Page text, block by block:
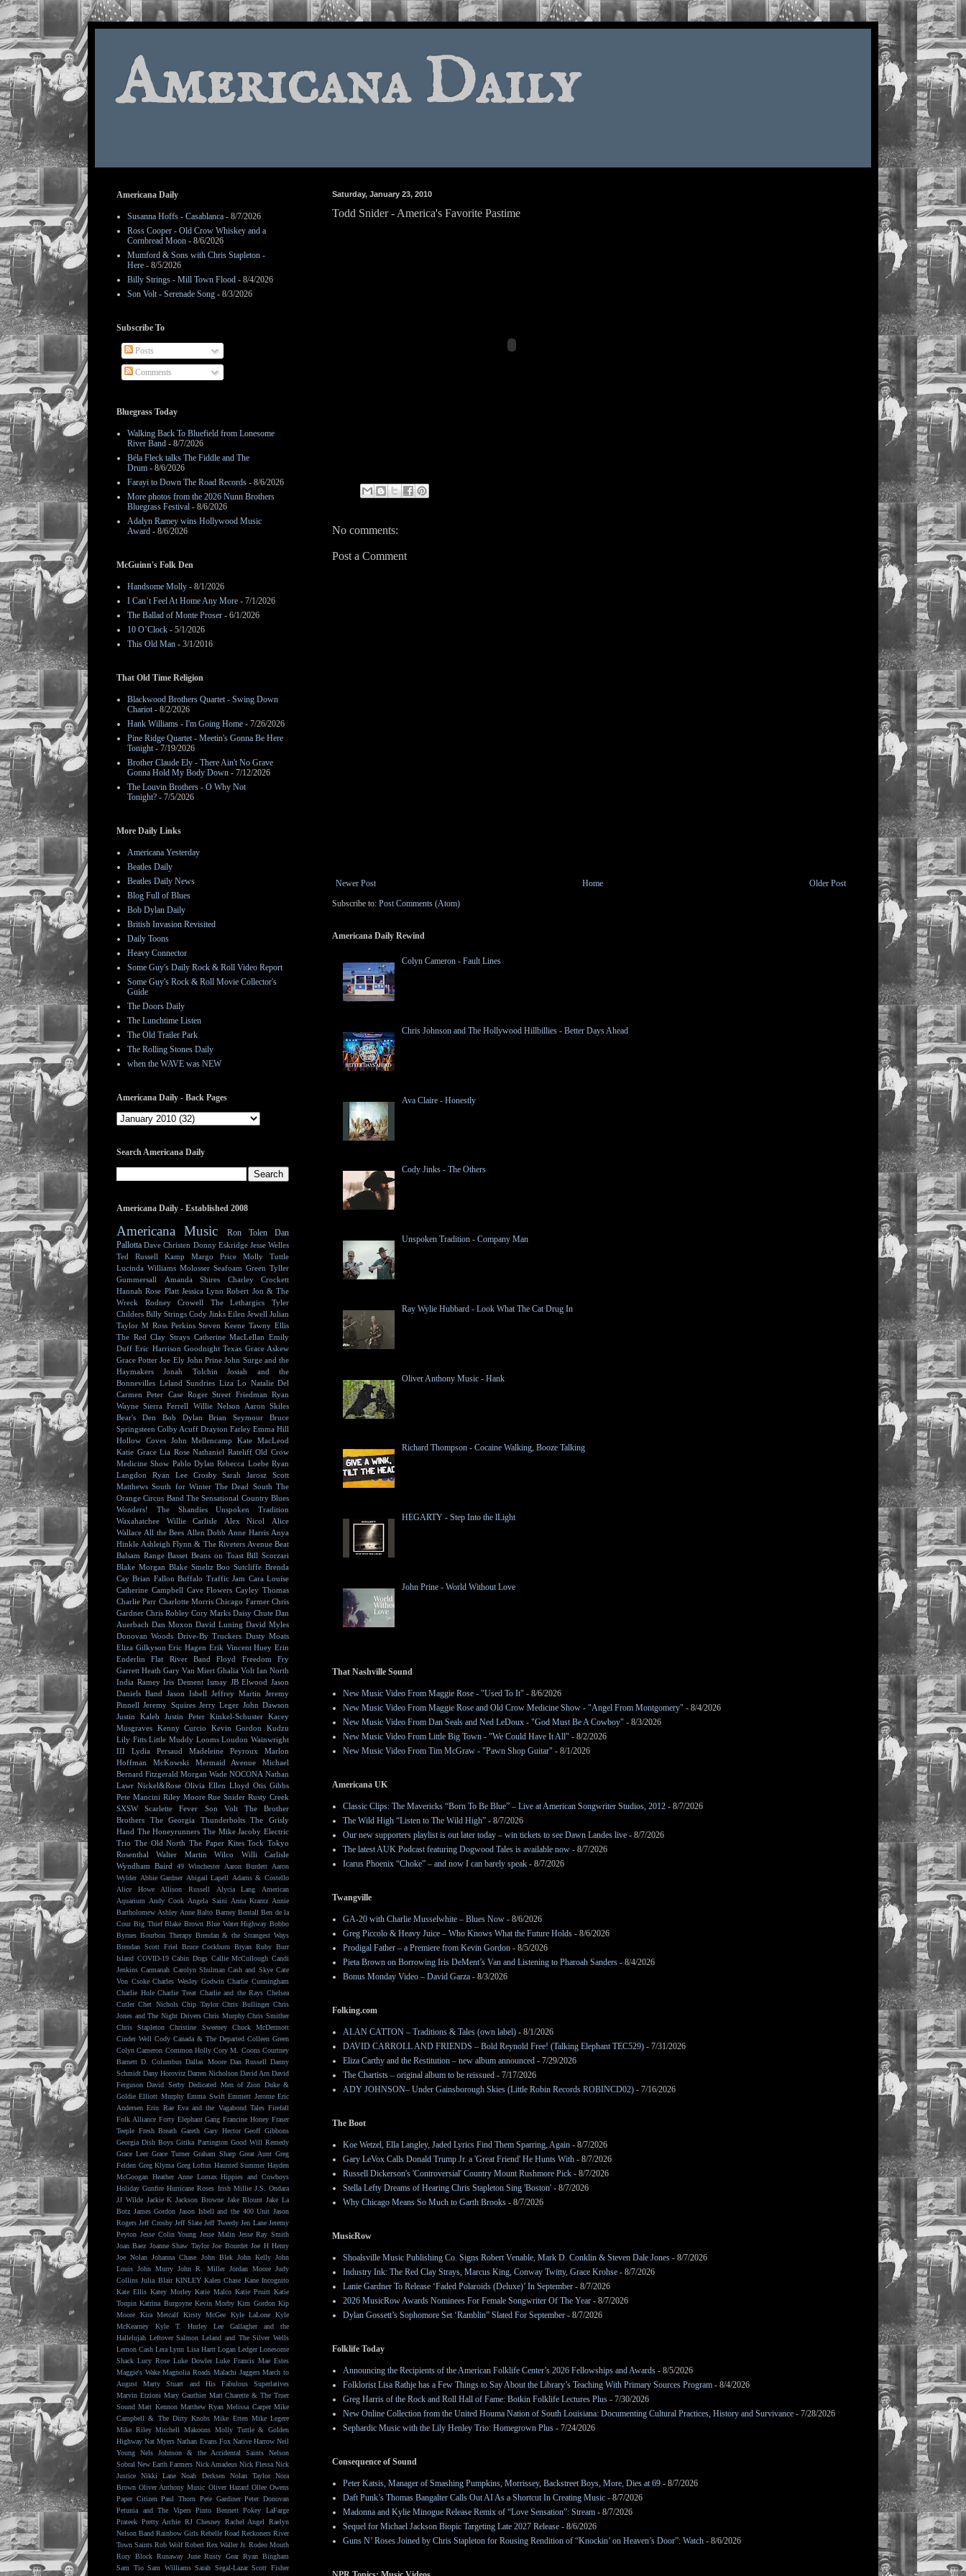
Americana Daily
Saturday, January 23, 2010
Todd Snider - America's Favorite Pastime
No comments:
Post a Comment
Newer Post Older Post
Home
Subscribe to: Post Comments (Atom)
Americana Daily Rewind
Colyn Cameron - Fault Lines
Chris Johnson and The Hollywood Hillbillies - Better Days Ahead
Ava Claire - Honestly
Cody Jinks - The Others
Unspoken Tradition - Company Man
Ray Wylie Hubbard - Look What The Cat Drug In
Oliver Anthony Music - Hank
Richard Thompson - Cocaine Walking, Booze Talking
HEGARTY - Step Into the lLight
John Prine - World Without Love
That Nashville Sound
New Music Video From Maggie Rose - "Used To It" - 8/6/2026
New Music Video From Maggie Rose and Old Crow Medicine Show - "Angel From Montgomery" - 8/4/2026
New Music Video From Dan Seals and Ned LeDoux - "God Must Be A Cowboy" - 8/3/2026
New Music Video From Little Big Town - "We Could Have It All" - 8/2/2026
New Music Video From Tim McGraw - "Pawn Shop Guitar" - 8/1/2026
Americana UK
Classic Clips: The Mavericks “Born To Be Blue” – Live at American Songwriter Studios, 2012 - 8/7/2026
The Wild High “Listen to The Wild High” - 8/7/2026
Our new supporters playlist is out later today – win tickets to see Dawn Landes live - 8/7/2026
The latest AUK Podcast featuring Dogwood Tales is available now - 8/7/2026
Icarus Phoenix “Choke” – and now I can barely speak - 8/7/2026
Twangville
GA-20 with Charlie Musselwhite – Blues Now - 8/6/2026
Greg Piccolo & Heavy Juice – Who Knows What the Future Holds - 8/6/2026
Prodigal Father – a Premiere from Kevin Gordon - 8/5/2026
Pieta Brown on Borrowing Iris DeMent’s Van and Listening to Pharoah Sanders - 8/4/2026
Bonus Monday Video – David Garza - 8/3/2026
Folking.com
ALAN CATTON – Traditions & Tales (own label) - 8/1/2026
DAVID CARROLL AND FRIENDS – Bold Reynold Free! (Talking Elephant TEC529) - 7/31/2026
Eliza Carthy and the Restitution – new album announced - 7/29/2026
The Chartists – original album to be reissued - 7/17/2026
ADY JOHNSON– Under Gainsborough Skies (Little Robin Records ROBINCD02) - 7/16/2026
The Boot
Koe Wetzel, Ella Langley, Jaded Lyrics Find Them Sparring, Again - 8/7/2026
Gary LeVox Calls Donald Trump Jr. a 'Great Friend' He Hunts With - 8/7/2026
Russell Dickerson's 'Controversial' Country Mount Rushmore Pick - 8/7/2026
Stella Lefty Dreams of Hearing Chris Stapleton Sing 'Boston' - 8/7/2026
Why Chicago Means So Much to Garth Brooks - 8/7/2026
MusicRow
Shoalsville Music Publishing Co. Signs Robert Venable, Mark D. Conklin & Steven Dale Jones - 8/7/2026
Industry Ink: The Red Clay Strays, Marcus King, Conway Twitty, Grace Krohse - 8/7/2026
Lanie Gardner To Release ‘Faded Polaroids (Deluxe)’ In September - 8/7/2026
2026 MusicRow Awards Nominees For Female Songwriter Of The Year - 8/7/2026
Dylan Gossett’s Sophomore Set ‘Ramblin” Slated For September - 8/7/2026
Folklife Today
Announcing the Recipients of the American Folklife Center’s 2026 Fellowships and Awards - 8/5/2026
Folklorist Lisa Rathje has a Few Things to Say About the Library’s Teaching With Primary Sources Program - 8/4/2026
Greg Harris of the Rock and Roll Hall of Fame: Botkin Folklife Lectures Plus - 7/30/2026
New Online Collection from the United Houma Nation of South Louisiana: Documenting Cultural Practices, History and Survivance - 7/28/2026
Sephardic Music with the Lily Henley Trio: Homegrown Plus - 7/24/2026
Consequence of Sound
Peter Katsis, Manager of Smashing Pumpkins, Morrissey, Backstreet Boys, More, Dies at 69 - 8/7/2026
Daft Punk’s Thomas Bangalter Calls Out AI As a Shortcut In Creating Music - 8/7/2026
Madonna and Kylie Minogue Release Remix of “Love Sensation”: Stream - 8/7/2026
Sequel for Michael Jackson Biopic Targeting Late 2027 Release - 8/6/2026
Guns N’ Roses Joined by Chris Stapleton for Rousing Rendition of “Knockin’ on Heaven’s Door”: Watch - 8/6/2026
Americana Daily
Susanna Hoffs - Casablanca - 8/7/2026
Ross Cooper - Old Crow Whiskey and a
Cornbread Moon - 8/6/2026
Mumford & Sons with Chris Stapleton -
Here - 8/5/2026
Billy Strings - Mill Town Flood - 8/4/2026
Son Volt - Serenade Song - 8/3/2026
Subscribe To
Posts
Comments
Bluegrass Today
Walking Back To Bluefield from Lonesome
River Band - 8/7/2026
Béla Fleck talks The Fiddle and The
Drum - 8/6/2026
Farayi to Down The Road Records - 8/6/2026
More photos from the 2026 Nunn Brothers
Bluegrass Festival - 8/6/2026
Adalyn Ramey wins Hollywood Music
Award - 8/6/2026
McGuinn's Folk Den
Handsome Molly - 8/1/2026
I Can’t Feel At Home Any More - 7/1/2026
The Ballad of Monte Proser - 6/1/2026
10 O’Clock - 5/1/2026
This Old Man - 3/1/2016
That Old Time Religion
Blackwood Brothers Quartet - Swing Down
Chariot- 8/2/2026
Hank Williams - I'm Going Home - 7/26/2026
Pine Ridge Quartet - Meetin's Gonna Be Here
Tonight- 7/19/2026
Brother Claude Ely - There Ain't No Grave
Gonna Hold My Body Down - 7/12/2026
The Louvin Brothers - O Why Not
Tonight? - 7/5/2026
More Daily Links
Americana Yesterday
Beatles Daily
Beatles Daily News
Blog Full of Blues
Bob Dylan Daily
British Invasion Revisited
Daily Toons
Heavy Connector
Some Guy's Daily Rock & Roll Video Report
Some Guy's Rock & Roll Movie Collector's
Guide
The Doors Daily
The Lunchtime Listen
The Old Trailer Park
The Rolling Stones Daily
when the WAVE was NEW
Americana Daily - Back Pages
Search Americana Daily
Americana Daily - Established 2008
Americana Music Ron Tolen
Dan
Pallotta Dave Christen Donny Eskridge Jesse Welles
Ted Russell Kamp
Margo Price
Molly Tuttle
Lucinda Williams Molosser Seafoam Green Tyller
Gummersall
Amanda Shires
Charley Crockett
Hannah Rose Platt Jessica Lynn Robert Jon & The
Wreck
Rodney Crowell The Lethargics
Tyler
Childers Billy Strings Cody Jinks Eilen Jewell Julian
Taylor M Ross Perkins Steven Keene Tawny Ellis
The Red Clay Strays Catherine MacLellan Emily
Duff Eric Harrison Goodnight Texas Grace Askew
Grace Potter Joe Ely John Prine John Surge and the
Haymakers
Jonah Tolchin
Josiah and the
Bonnevilles Leland Sundries Liza Lo Natalie Del
Carmen
Peter Case Roger Street Friedman Ryan
Wayne Sierra Ferrell Willie Nelson
Aaron Skiles
Bear's Den
Bob Dylan Brian Seymour
Bruce
Springsteen Colby Acuff Drayton Farley Emma Hill
Hollow Coves John Mellencamp
Kate MacLeod
Katie Grace Lia Rose Nathaniel Rateliff Old Crow
Medicine Show Pablo Dylan Rebecca Loebe Ryan
Langdon
Ryan Lee Crosby Sarah Jarosz
Scott
Matthews South for Winter The Dead South The
Orange Circus Band The Sensational Country Blues
Wonders!
The Shandies
Unspoken Tradition
Waxahatchee
Willie Carlisle Alex Nicol
Alice
Wallace All the Bees Allen Dobb Anne Harris Anya
Hinkle Ashleigh Flynn & The Riveters Avenue Beat
Balsam Range Basset Beans on Toast Bill Scorzari
Blake Morgan Blake Smeltz Boo Sutcliffe Brenda
Cay Brian Fallon Buffalo Traffic Jam Cara Louise
Catherine Campbell Cave Flowers Cayley Thomas
Charlie Parr Charlotte Morris Chicago Farmer Chris
Gardner Chris Robley Cory Marks Daisy Chute Dan
Auerbach Dan Moxon David Luning David Myles
Donovan Woods Drive-By Truckers Dusty Moats
Eliza Gilkyson Eric Hagen Erik Vincent Huey Erin
Enderlin
Flat River Band Floyd
Freedom Fry
Garrett Heath Gary Van Miert Ghalia Volt Ian North
India Ramey Iris Dement Ismay JB Elwood Jason
Daniels Band Jason Isbell Jeffrey Martin Jeremy
Pinnell Jeremy Squires Jerry Leger John Dawson
Justin Kaleb
Justin Peter Kinkel-Schuster Kacey
Musgraves Kenny Curcio Kevin Gordon
Kudzu
Lily Fitts Little Muddy Looms Loudon Wainwright
III
Lydia Persaud Madeleine Peyroux
Marlon
Hoffman
McKowski Mermaid Avenue
Michael
Bernard Fitzgerald Morgan Wade NOCONA Nathan
Lawr Nickel&Rose Olivia Ellen Lloyd Otis Gibbs
Pete Mancini Riley Moore Rue Snider Rusty Creek
SXSW
Scarlette Fever Son Volt
The Brother
Brothers
The Georgia Thunderbolts
The Grisly
Hand The Honeyrunners The Mike Jacoby Electric
Trio The Old North The Paper Kites Tock Tokyo
Rosenthal
Walter Martin Wilco
Willi Carlisle
Wyndham Baird
49 Winchester Aaron Burdett
Aaron
Wylder Abbie Gardner Abigail Lapell
Adams & Costello
Alice Howe
Allison Russell Alycia Lang
American
Aquarium
Andy Cook Angela Saini Anna Krantz Annie
Bartholomew Ashley Anne Balto Barney Bentall Ben de la
Cour Big Thief Blake Brown Blue Water Highway Bobbo
Byrnes Bourbon Therapy Brendan & the Strangest Ways
Brendan Scott Friel
Bruce Cockburn Bryan Ruby Burr
Island COVID-19 Cabin Dogs Callie McCullough Candi
Jenkins Carmanah Carolyn Shulman Cash and Skye Cate
Von Csoke Charles Wesley Godwin Charlie Cunningham
Charlie Hole Charlie Treat Charlie and the Rays Chelsea
Cutler Chet Nichols Chip Taylor Chris Bullinger Chris
Jones and The Night Drivers Chris Murphy Chris Smither
Chris Stapleton
Christine Sweeney
Chuck McDermott
Cinder Well Cody Canada & The Departed Colleen Green
Colyn Cameron Common Holly Cory M. Coons Courtney
Barnett D. Columbus Dallas Moore Dan Russell Danny
Schmidt Dany Horovitz Darren Nicholson David Arn David
Ferguson David Serby Dedicated Men of Zion Duke &
Goldie Elliott Murphy Emma Swift Emmett Jerome Eric
Andersen Erin Rae Eva and the Vagabond Tales Firefall
Folk Alliance Forty Elephant Gang Francine Honey Fraser
Teeple Fresh Breath Gareth Gary Hector Geoff Gibbons
Georgia Dish Boys Gitika Partington Good Will Remedy
Grace Leer Grace Turner Graham Sharp Great Aunt Greg
Felden Greg Klyma Greg Loftus Haunted Summer Hayden
McGoogan Heather Anne Lomax Hippies and Cowboys
Holiday Gunfire Hurricane Roses Irish Millie J.S. Ondara
JJ Wilde Jackie K Jackson Browne Jake Blount Jake La
Botz James Gordon Jason Isbell and the 400 Unit Jason
Rogers Jeff Crosby Jeff Slate Jeff Tweedy Jen Lane Jeremy
Peyton Jesse Colin Young Jesse Malin Jesse Ray Smith
Joan Baez Joanne Shaw Taylor Joe Bourdet Joe H Henry
Joe Nolan Johanna Chase John Blek John Kelly John
Louis John Murry John R. Miller Jordan Moore Judy
Collins Julia Blair KINLEY Kalen Chase Kane Incognito
Kate Ellis Katey Morley Katie Malco Katie Pruitt Katie
Toupin Katrina Burgoyne Kevin Morby Kim Gordon Kip
Moore
Kira Metcalf Kirsty McGee Kyle LaLone
Kyle
McKearney
Kyle T. Hurley
Lee Gallagher and the
Hallelujah Leftover Salmon Leland and The Silver Wells
Lemon Cash Lera Lynn Lisa Hartt Logan Ledger Lonesome
Shack Lucy Rose Luke Dowler Luke Francis Mae Estes
Maggie's Wake Magnolia Roads Malachi Jaggers March to
August
Marty Stuart and His Fabulous Superlatives
Marvin Etzioni Mary Gauthier Matt Charette & The Truer
Sound Matt Kennon Matthew Ryan Melissa Carper Mike
Campbell & The Dirty Knobs Mike Etten Mike Legere
Mike Riley Mitchell Makoons Molly Tuttle & Golden
Highway Nat Myers Nathan Evans Fox Native Harrow Neil
Young
Nels Johnson & the Accidental Saints
Nelson
Sobral New Earth Farmers Nick Amadeus Nick Flessa Nick
Justice
Nikki Lane Noah Derksen Nolan Taylor
Nora
Brown Oliver Anthony Music Oliver Hazard Ollee Owens
Paper Citizen Paul Thorn Pete Gardiner Peter Donovan
Petunia and The Vipers Pinto Bennett Pokey LaFarge
Prateek Pretty Archie RJ Chesney Rachel Angel
Raelyn
Nelson Band Rainbow Girls Rebelle Road Reckoners River
Town Saints Rob Wolf Robert Rex Waller Jr. Rodeo Mouth
Rory Block Runaway June Rusty Gear Ryan Bingham
Sam Tio Sam Williams Sarah Segal-Lazar Scott Fisher